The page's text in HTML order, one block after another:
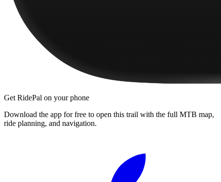
Get RidePal on your phone
Download the app for free to open this trail with the full MTB map,
ride planning, and navigation.